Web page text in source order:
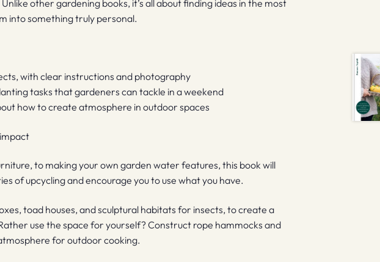
other gardening books, it’s all about finding ideas in the most
into something truly personal.
with clear instructions and photography
tasks that gardeners can tackle in a weekend
how to create atmosphere in outdoor spaces
to making your own garden water features, this book will
of upcycling and encourage you to use what you have.
toad houses, and sculptural habitats for insects, to create a
use the space for yourself? Construct rope hammocks and
for outdoor cooking.